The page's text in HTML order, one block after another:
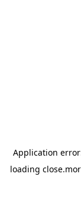
Application
loading